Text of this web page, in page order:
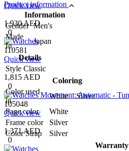
Quick view
1,930 AED
0
110581
Quick view
1,815 AED
0
105048
Quick view
1,371 AED
0
Product information
Information
Gender Men's
Made
In
Japan
Details
Style Classic
Coloring
Color used
in
White Silver
Page color
White
Frame color
Silver
Color Strap
Silver
Warranty